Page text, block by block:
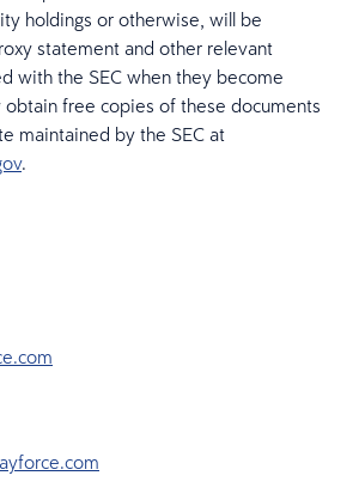
holdings or otherwise, will be
statement and other relevant
with the SEC when they become
obtain free copies of these documents
maintained by the SEC at
.